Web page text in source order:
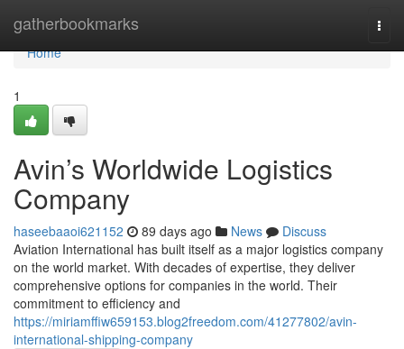
gatherbookmarks
Home
Home
1
Avin’s Worldwide Logistics
Company
haseebaaoi621152 89 days ago News
Discuss
Aviation International has built itself as a major logistics company
on the world market. With decades of expertise, they deliver
comprehensive options for companies in the world. Their
commitment to efficiency and
https://miriamffiw659153.blog2freedom.com/41277802/avin-
international-shipping-company